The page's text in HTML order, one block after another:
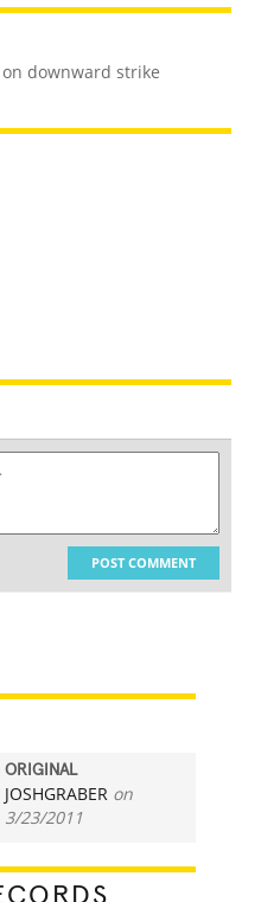
downward strike
POST COMMENT
ORIGINAL
JOSHGRABER on
3/23/2011